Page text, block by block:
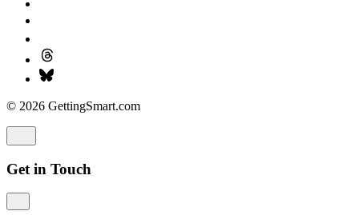
© 2026 GettingSmart.com
Get in Touch